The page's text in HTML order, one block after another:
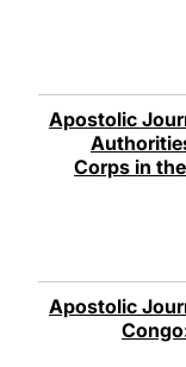
Apostolic
Corps in
Apostolic